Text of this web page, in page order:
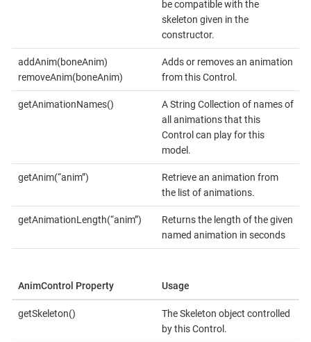
be compatible with the
skeleton given in the
constructor.
addAnim(boneAnim)
removeAnim(boneAnim)
Adds or removes an animation
from this Control.
getAnimationNames()
A String Collection of names of
all animations that this
Control can play for this
model.
getAnim(“anim”)
Retrieve an animation from
the list of animations.
getAnimationLength(“anim”)
Returns the length of the given
named animation in seconds
AnimControl Property Usage
getSkeleton()
The Skeleton object controlled
by this Control.